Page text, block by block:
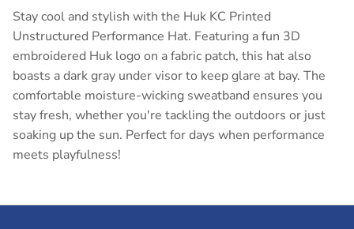
Stay cool and stylish with the Huk KC Printed
Unstructured Performance Hat. Featuring a fun 3D
embroidered Huk logo on a fabric patch, this hat also
boasts a dark gray under visor to keep glare at bay. The
comfortable moisture-wicking sweatband ensures you
stay fresh, whether you're tackling the outdoors or just
soaking up the sun. Perfect for days when performance
meets playfulness!